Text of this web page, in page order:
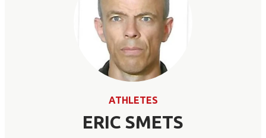
ATHLETES
ERIC SMETS